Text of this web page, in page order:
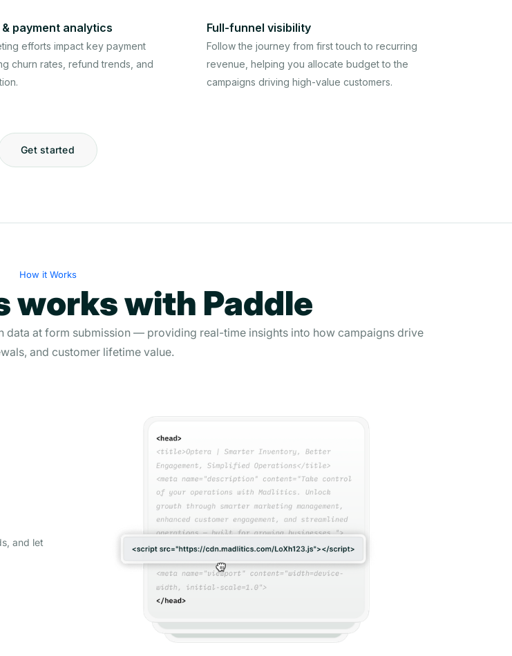
payment analytics
efforts impact key payment
churn rates, refund trends, and
Full-funnel visibility
Follow the journey from first touch to recurring
revenue, helping you allocate budget to the
campaigns driving high-value customers.
Get started
How it Works
works with Paddle
at form submission — providing real-time insights into how campaigns drive
and customer lifetime value.
and let